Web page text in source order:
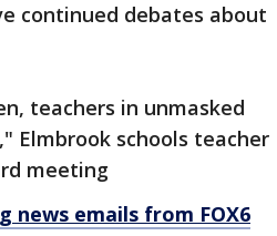
continued debates about
teachers in unmasked
Elmbrook schools teacher
meeting
news emails from FOX6